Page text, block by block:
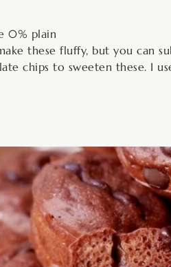
0% plain
these fluffy, but you can
chips to sweeten these. I